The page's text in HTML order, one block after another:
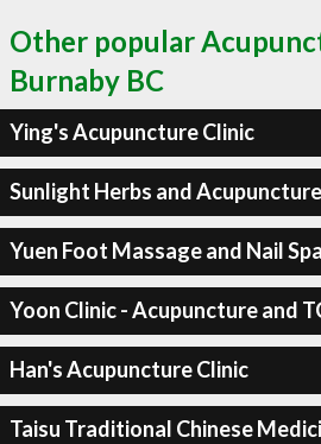
Other popular
Burnaby BC
Ying's Acupuncture Clinic
Sunlight Herbs and
Yuen Foot Massage and Nail Spa
Yoon Clinic - Acupuncture and
Han's Acupuncture Clinic
Taisu Traditional Chinese